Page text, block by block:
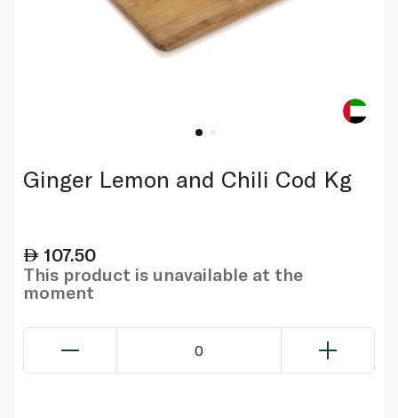
Ginger Lemon and Chili Cod Kg
107.50
This product is unavailable at the
moment
0